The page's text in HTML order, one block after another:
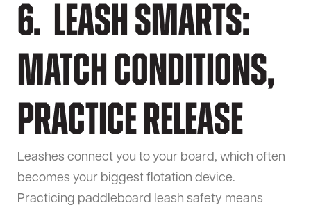
6. Leash Smarts:
Match Conditions,
Practice Release
Leashes connect you to your board, which often
becomes your biggest flotation device.
Practicing paddleboard leash safety means